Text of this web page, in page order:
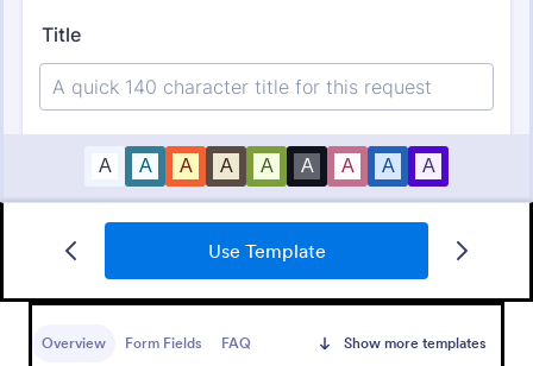
Use Template
Overview Form Fields FAQ Show more templates
IT Service Ticket Form Template
designed to streamline IT service management